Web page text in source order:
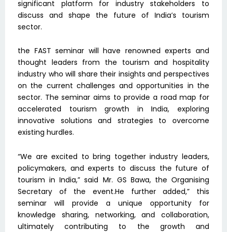
significant platform for industry stakeholders to
discuss and shape the future of India’s tourism
sector.
the FAST seminar will have renowned experts and
thought leaders from the tourism and hospitality
industry who will share their insights and perspectives
on the current challenges and opportunities in the
sector. The seminar aims to provide a road map for
accelerated tourism growth in India, exploring
innovative solutions and strategies to overcome
existing hurdles.
“We are excited to bring together industry leaders,
policymakers, and experts to discuss the future of
tourism in India,” said Mr. GS Bawa, the Organising
Secretary of the event.He further added,” this
seminar will provide a unique opportunity for
knowledge sharing, networking, and collaboration,
ultimately contributing to the growth and